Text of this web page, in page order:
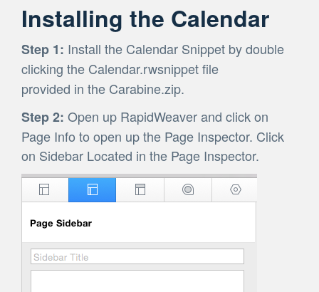
Installing the Calendar
Step 1: Install the Calendar Snippet by double
clicking the Calendar.rwsnippet file
provided in the Carabine.zip.
Step 2: Open up RapidWeaver and click on
Page Info to open up the Page Inspector. Click
on Sidebar Located in the Page Inspector.